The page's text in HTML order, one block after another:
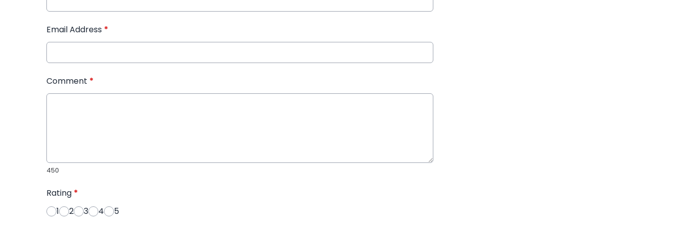
Email Address *
Comment *
450
Rating *
1
2 3 4 5